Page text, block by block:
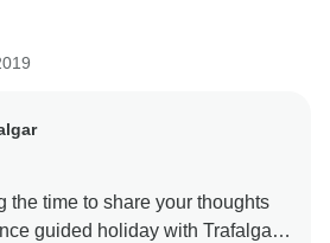
the time to share your thoughts
guided holiday with Trafalgar.